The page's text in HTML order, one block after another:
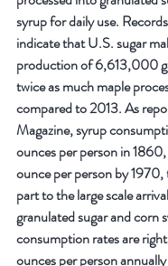
syrup for daily use.
indicate that U.S. sugar
production of 6,613,000
twice as much maple
compared to 2013. As
Magazine, syrup
ounces per person in
ounce per person by
part to the large scale
granulated sugar and corn
consumption rates are
ounces per person